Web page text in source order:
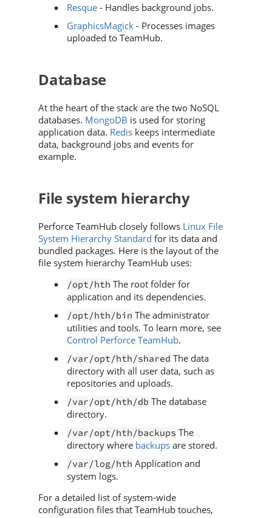
Resque - Handles background jobs.
GraphicsMagick - Processes images
uploaded to TeamHub.
Database
At the heart of the stack are the two NoSQL
databases. MongoDB is used for storing
application data. Redis keeps intermediate
data, background jobs and events for
example.
File system hierarchy
Perforce TeamHub closely follows Linux File
System Hierarchy Standard for its data and
bundled packages. Here is the layout of the
file system hierarchy TeamHub uses:
/opt/hth The root folder for
application and its dependencies.
/opt/hth/bin The administrator
utilities and tools. To learn more, see
Control Perforce TeamHub.
/var/opt/hth/shared The data
directory with all user data, such as
repositories and uploads.
/var/opt/hth/db The database
directory.
/var/opt/hth/backups The
directory where backups are stored.
/var/log/hth Application and
system logs.
For a detailed list of system-wide
configuration files that TeamHub touches,